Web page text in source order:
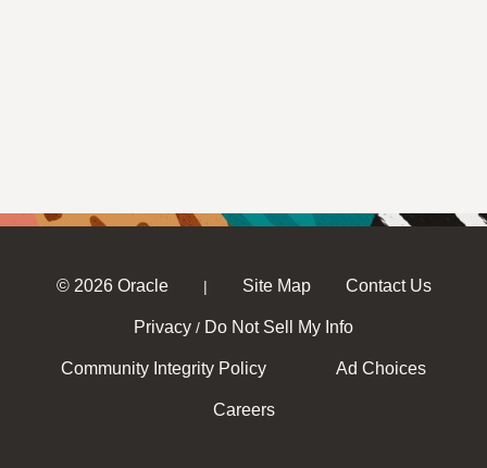
© 2026 Oracle | Site Map Contact Us
Privacy / Do Not Sell My Info
Community Integrity Policy Ad Choices
Careers